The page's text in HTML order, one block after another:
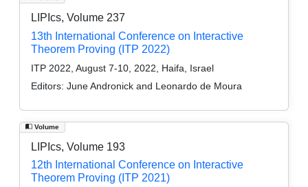
LIPIcs, Volume 237
13th International Conference on Interactive
Theorem Proving (ITP 2022)
ITP 2022, August 7-10, 2022, Haifa, Israel
Editors: June Andronick and Leonardo de Moura
Volume
LIPIcs, Volume 193
12th International Conference on Interactive
Theorem Proving (ITP 2021)